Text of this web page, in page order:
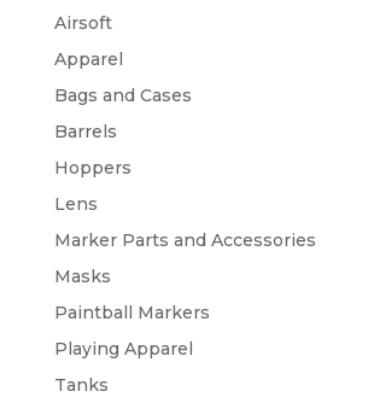
Airsoft
Apparel
Bags and Cases
Barrels
Hoppers
Lens
Marker Parts and Accessories
Masks
Paintball Markers
Playing Apparel
Tanks